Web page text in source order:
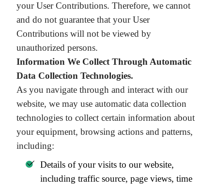
your User Contributions. Therefore, we cannot
and do not guarantee that your User
Contributions will not be viewed by
unauthorized persons.
Information We Collect Through Automatic
Data Collection Technologies.
As you navigate through and interact with our
website, we may use automatic data collection
technologies to collect certain information about
your equipment, browsing actions and patterns,
including:
Details of your visits to our website,
including traffic source, page views, time